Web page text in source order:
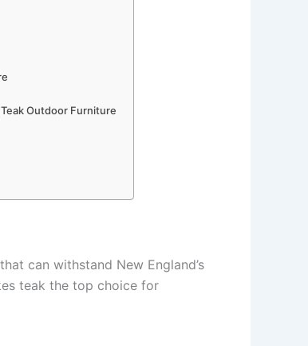
Outdoor Furniture
can withstand New England’s
teak the top choice for